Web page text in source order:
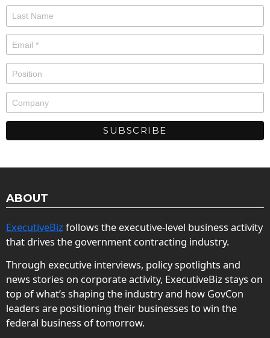
ABOUT
ExecutiveBiz follows the executive-level business activity
that drives the government contracting industry.
Through executive interviews, policy spotlights and
news stories on corporate activity, ExecutiveBiz stays on
top of what’s shaping the industry and how GovCon
leaders are positioning their businesses to win the
federal business of tomorrow.